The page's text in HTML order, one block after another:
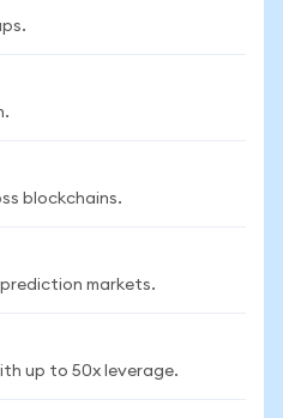
blockchains.
markets.
up to 50x leverage.